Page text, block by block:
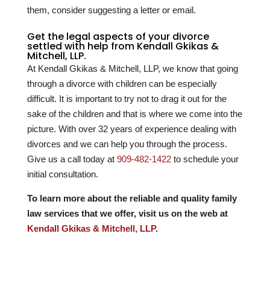
them, consider suggesting a letter or email.
Get the legal aspects of your divorce
settled with help from Kendall Gkikas &
Mitchell, LLP.
At Kendall Gkikas & Mitchell, LLP, we know that going
through a divorce with children can be especially
difficult. It is important to try not to drag it out for the
sake of the children and that is where we come into the
picture. With over 32years of experience dealing with
divorces and we can help you through the process.
Give us a call today at 909-482-1422to schedule your
initial consultation.
To learn more about the reliable and quality family
law services that we offer, visit us on the web at
Kendall Gkikas & Mitchell, LLP.